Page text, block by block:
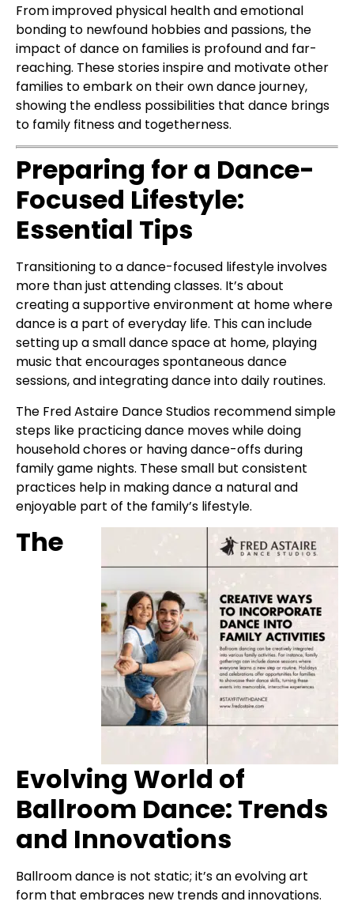
From improved physical health and emotional
bonding to newfound hobbies and passions, the
impact of dance on families is profound and far-
reaching. These stories inspire and motivate other
families to embark on their own dance journey,
showing the endless possibilities that dance brings
to family fitness and togetherness.
Preparing for a Dance-
Focused Lifestyle:
Essential Tips
Transitioning to a dance-focused lifestyle involves
more than just attending classes. It’s about
creating a supportive environment at home where
dance is a part of everyday life. This can include
setting up a small dance space at home, playing
music that encourages spontaneous dance
sessions, and integrating dance into daily routines.
The Fred Astaire Dance Studios recommend simple
steps like practicing dance moves while doing
household chores or having dance-offs during
family game nights. These small but consistent
practices help in making dance a natural and
enjoyable part of the family’s lifestyle.
The
Evolving World of
Ballroom Dance: Trends
and Innovations
Ballroom dance is not static; it’s an evolving art
form that embraces new trends and innovations.